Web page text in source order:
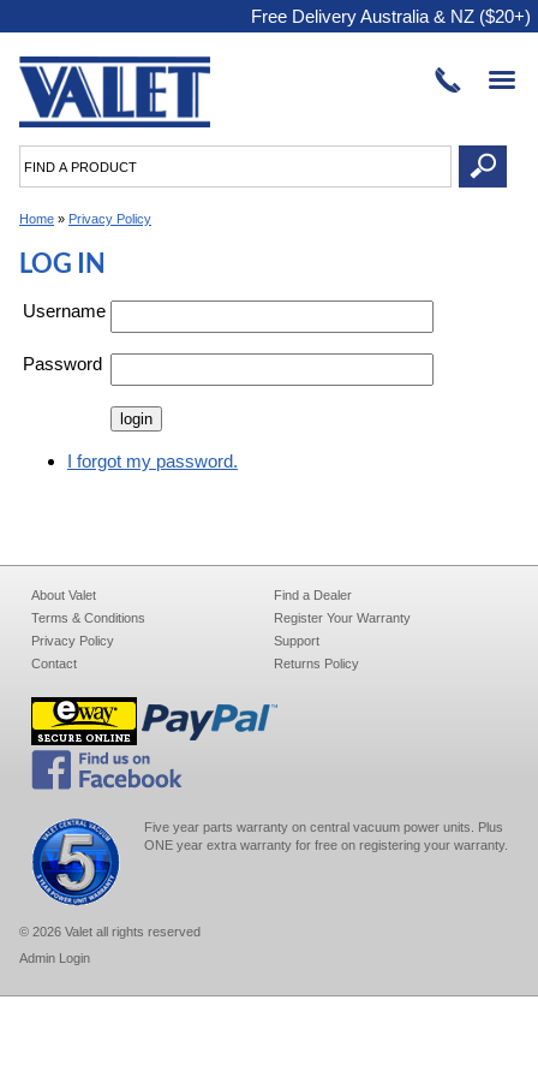
Free Delivery Australia & NZ ($20+)
Home » Privacy Policy
LOG IN
Username
Password
I forgot my password.
About Valet
Terms & Conditions
Privacy Policy
Contact
Find a Dealer
Register Your Warranty
Support
Returns Policy
Five year parts warranty on central vacuum power units. Plus
ONE year extra warranty for free on registering your warranty.
© 2026 Valet all rights reserved
Admin Login